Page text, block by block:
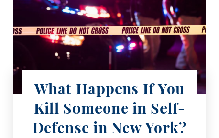
What Happens If You
Kill Someone in Self-
Defense in New York?